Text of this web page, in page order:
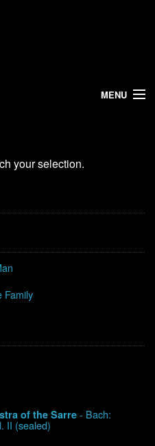
MENU
your selection.
Family
of the Sarre - Bach:
II (sealed)